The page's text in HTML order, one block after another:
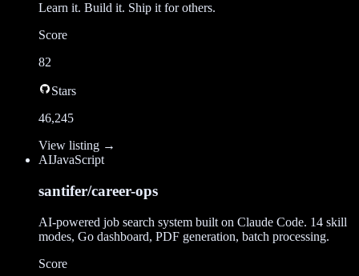
Learn it. Build it. Ship it for others.
Score
82
Stars
46,245
View listing →
AIJavaScript
santifer/career-ops
AI-powered job search system built on Claude Code. 14 skill
modes, Go dashboard, PDF generation, batch processing.
Score